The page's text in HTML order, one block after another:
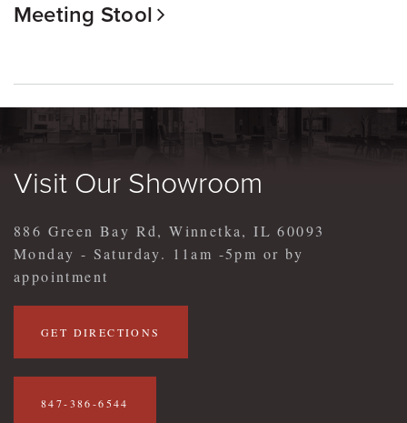
Meeting Stool
Visit Our Showroom
886 Green Bay Rd, Winnetka, IL 60093
Monday - Saturday. 11am -5pm or by
appointment
GET DIRECTIONS
847-386-6544